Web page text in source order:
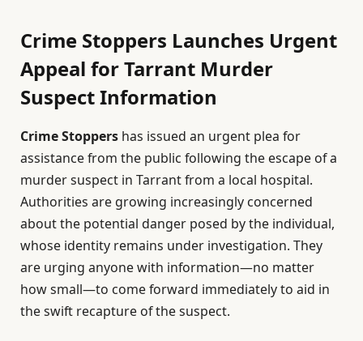
Crime Stoppers Launches Urgent
Appeal for Tarrant Murder
Suspect Information
Crime Stoppers has issued an urgent plea for
assistance from the public following the escape of a
murder suspect in Tarrant from a local hospital.
Authorities are growing increasingly concerned
about the potential danger posed by the individual,
whose identity remains under investigation. They
are urging anyone with information—no matter
how small—to come forward immediately to aid in
the swift recapture of the suspect.